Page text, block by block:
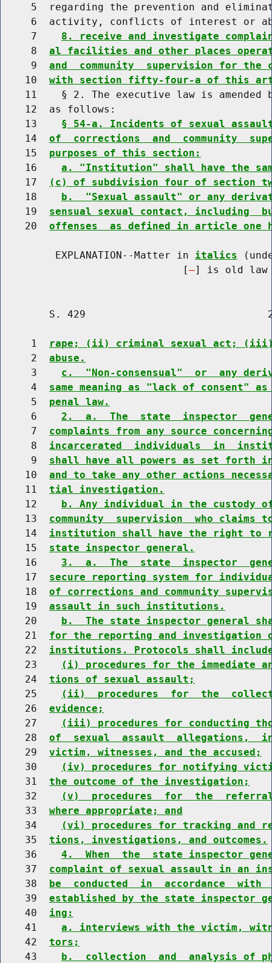
5  regarding the prevention and
6  activity, conflicts of interest or
     7
8. receive and investigate
     8
al facilities and other places
     9
and  community  supervision for the
    10
with section fifty-four-a of this
11    § 2. The executive law is amended
    12  as follows:
    13
§ 54-a. Incidents of sexual
    14
of  corrections  and  community
    15
purposes of this section:
    16
a. "Institution" shall have the
    17
(c) of subdivision four of section
    18
b.  "Sexual assault" or any
    19
sensual sexual contact, including
    20
offenses  as defined in article
         EXPLANATION--Matter in
italics
                              [
] is old law
S. 429
     1
rape; (ii) criminal sexual act; (iii)
     2
abuse.
     3
c.  "Non-consensual"  or  any
     4
same meaning as "lack of consent"
     5
penal law.
     6
2.  a.  The  state  inspector
     7
complaints from any source
     8
incarcerated  individuals  in
     9
shall have all powers as set
    10
and to take any other actions
    11
tial investigation.
    12
b. Any individual in the custody
    13
community  supervision  who claims
    14
institution shall have the right to
    15
state inspector general.
    16
3.  a.  The  state  inspector
    17
secure reporting system for
    18
of corrections and community
    19
assault in such institutions.
    20
b.  The state inspector general
    21
for the reporting and
    22
institutions. Protocols shall
    23
(i) procedures for the immediate
    24
tions of sexual assault;
    25
(ii)  procedures  for  the
    26
evidence;
    27
(iii) procedures for conducting
    28
of  sexual  assault  allegations,
    29
victim, witnesses, and the accused;
    30
(iv) procedures for notifying
    31
the outcome of the investigation;
    32
(v)  procedures  for  the
    33
where appropriate; and
    34
(vi) procedures for tracking and
    35
tions, investigations, and outcomes.
    36
4.  When  the  state inspector
    37
complaint of sexual assault in an
    38
be  conducted  in  accordance
    39
established by the state inspector
    40
ing:
    41
a. interviews with the victim,
    42
tors;
    43
b.  collection  and  analysis of